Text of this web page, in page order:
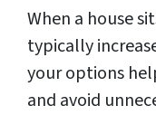
When a house
typically
your options
and avoid